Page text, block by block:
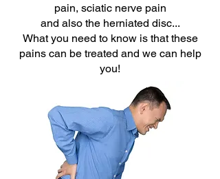
pain, sciatic nerve pain
and also the herniated disc...
What you need to know is that these
pains can be treated and we can help
you!